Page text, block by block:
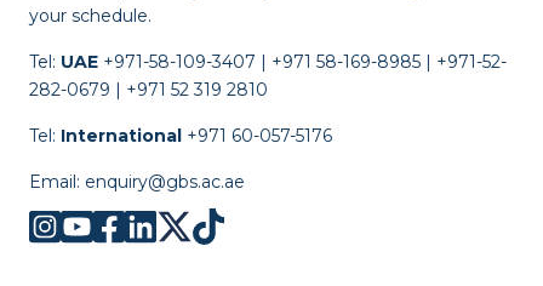
your schedule.
Tel: UAE +971-58-109-3407 | +971 58-169-8985 | +971-52-
282-0679 | +971 52 319 2810
Tel: International +971 60-057-5176
Email: enquiry@gbs.ac.ae